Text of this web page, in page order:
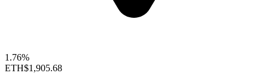
1.76%
ETH$1,905.68